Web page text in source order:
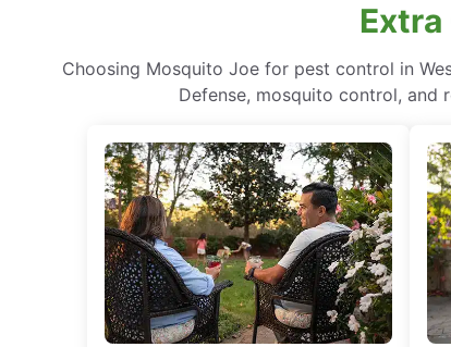
Choosing Mosquito Joe for pest control in
Defense, mosquito control, and